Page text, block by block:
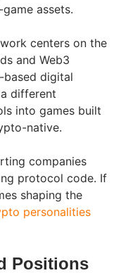
assets.
centers on the
and Web3
based digital
different
into games built
native.
companies
protocol code. If
shaping the
personalities
Positions